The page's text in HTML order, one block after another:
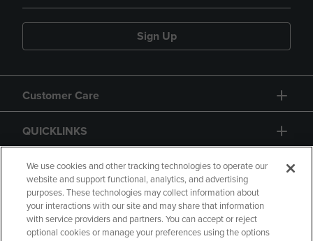
Sign Up
Customer Care
QUICKLINKS
GIFT CARD
We use cookies and other tracking technologies to operate our
website and support functional, analytics, and advertising
purposes. These technologies may collect information about
your interactions with our site and may share that information
with service providers and partners. You can accept or reject
optional cookies or manage your preferences using the options